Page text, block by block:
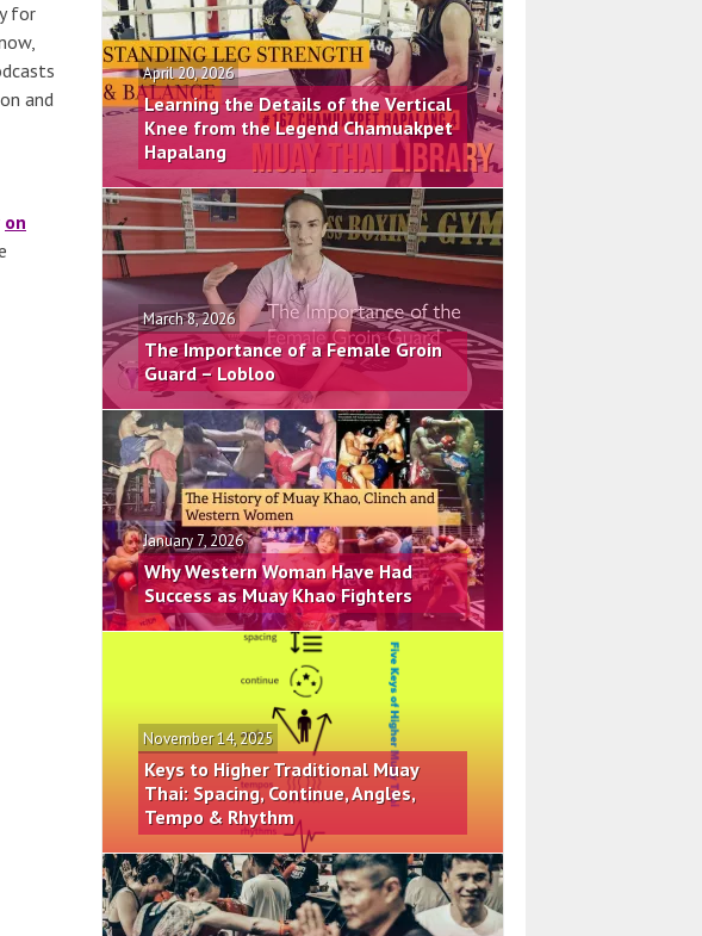
for
and
on
April 20, 2026
Learning the Details of the Vertical
Knee from the Legend Chamuakpet
Hapalang
March 8, 2026
The Importance of a Female Groin
Guard – Lobloo
January 7, 2026
Why Western Woman Have Had
Success as Muay Khao Fighters
November 14, 2025
Keys to Higher Traditional Muay
Thai: Spacing, Continue, Angles,
Tempo & Rhythm